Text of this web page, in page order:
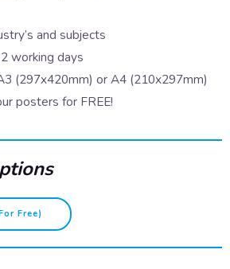
and subjects
working days
(297x420mm) or A4 (210x297mm)
posters for FREE!
Free)